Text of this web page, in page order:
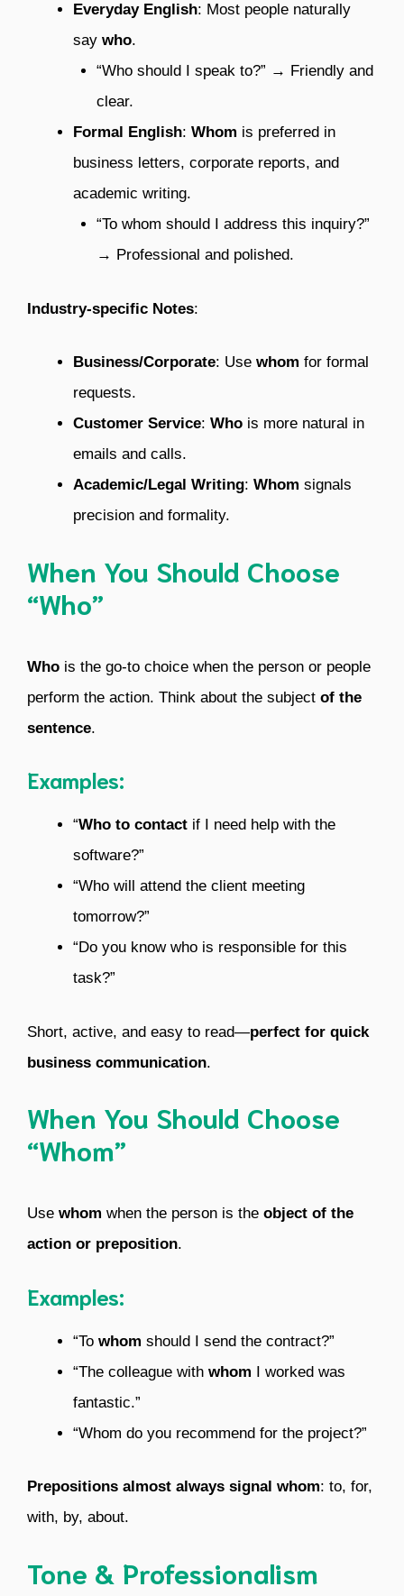
Everyday English: Most people naturally
say who.
“Who should I speak to?” → Friendly and
clear.
Formal English: Whom is preferred in
business letters, corporate reports, and
academic writing.
“To whom should I address this inquiry?”
→ Professional and polished.
Industry-specific Notes:
Business/Corporate: Use whom for formal
requests.
Customer Service: Who is more natural in
emails and calls.
Academic/Legal Writing: Whom signals
precision and formality.
When You Should Choose
“Who”
Who is the go-to choice when the person or people
perform the action. Think about the subject of the
sentence.
Examples:
“Who to contact if I need help with the
software?”
“Who will attend the client meeting
tomorrow?”
“Do you know who is responsible for this
task?”
Short, active, and easy to read—perfect for quick
business communication.
When You Should Choose
“Whom”
Use whom when the person is the object of the
action or preposition.
Examples:
“To whom should I send the contract?”
“The colleague with whom I worked was
fantastic.”
“Whom do you recommend for the project?”
Prepositions almost always signal whom: to, for,
with, by, about.
Tone & Professionalism